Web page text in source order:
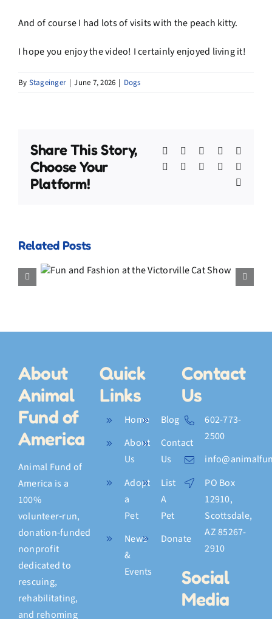
And of course I had lots of visits with the peach kitty.
I hope you enjoy the video! I certainly enjoyed living it!
By Stageinger | June 7, 2026 | Dogs
Share This Story,
Choose Your
Platform!
Facebook BlueskyReddit
WhatsAppTelegram
TumblrPinterest
Related Posts
My July Video Compilation –
Adventures, the Fish Hat, and
About
Animal
Fund of
America
Animal Fund of
America is a
100%
volunteer‑run,
donation‑funded
nonprofit
dedicated to
rescuing,
rehabilitating,
and rehoming
Quick
Links
Home
About
Us
Adopt
a
Pet
News
&
Events
Blog
Contact
Us
List
A
Pet
Donate
Contact
Us
602-773-
2500
PO Box
12910,
Scottsdale,
AZ 85267-
2910
Social
Media